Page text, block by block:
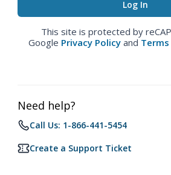
This site is protected by
Google Privacy Policy and
Need help?
Call Us: 1-866-441-5454
Create a Support Ticket